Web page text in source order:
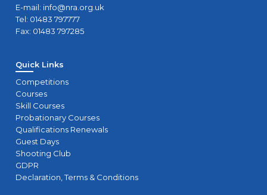
E-mail: info@nra.org.uk
Tel: 01483 797777
Fax: 01483 797285
Quick Links
Competitions
Courses
Skill Courses
Probationary Courses
Qualifications Renewals
Guest Days
Shooting Club
GDPR
Declaration, Terms & Conditions